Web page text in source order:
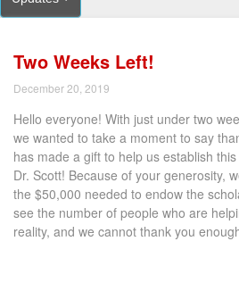
Two Weeks Left!
December 20, 2019
Hello everyone! With just under two
we wanted to take a moment to say
has made a gift to help us establish
Dr. Scott! Because of your generosity,
the $50,000 needed to endow the
see the number of people who are
reality, and we cannot thank you